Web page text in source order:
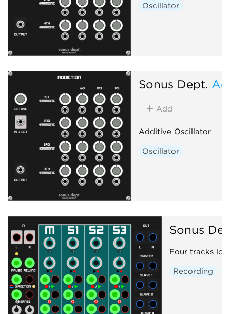
Oscillator
Sonus Dept.
Add
Additive Oscillator
Oscillator
Sonus
Four tracks
Recording